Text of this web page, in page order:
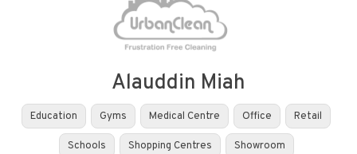
Alauddin Miah
Education Gyms Medical Centre Office Retail
Schools Shopping Centres Showroom